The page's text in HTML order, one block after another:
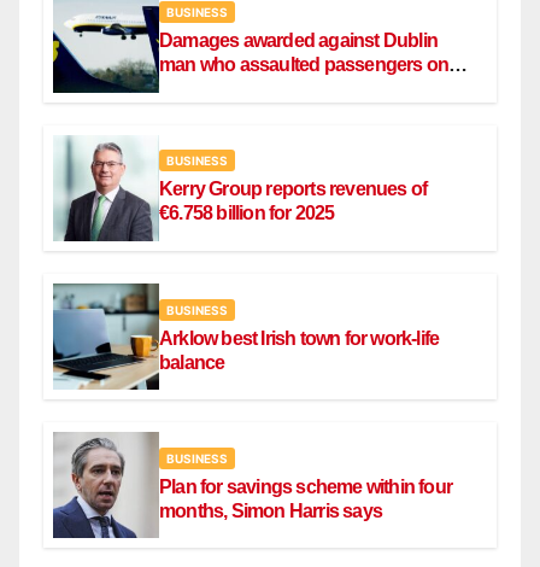
BUSINESS
Damages awarded against Dublin
man who assaulted passengers on
BUSINESS
Kerry Group reports revenues of
€6.758 billion for 2025
BUSINESS
Arklow best Irish town for work-life
balance
BUSINESS
Plan for savings scheme within four
months, Simon Harris says